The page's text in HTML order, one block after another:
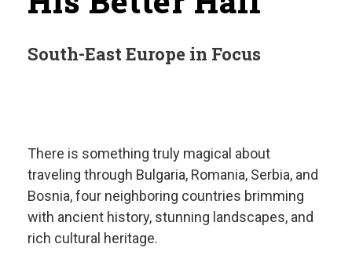
South-East Europe in Focus
There is something truly magical about
traveling through Bulgaria, Romania, Serbia, and
Bosnia, four neighboring countries brimming
with ancient history, stunning landscapes, and
rich cultural heritage.